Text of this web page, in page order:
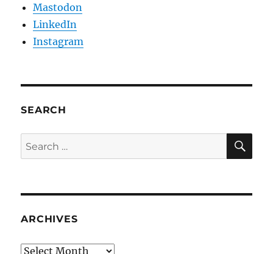
Mastodon
LinkedIn
Instagram
SEARCH
Search
for:
ARCHIVES
Archives